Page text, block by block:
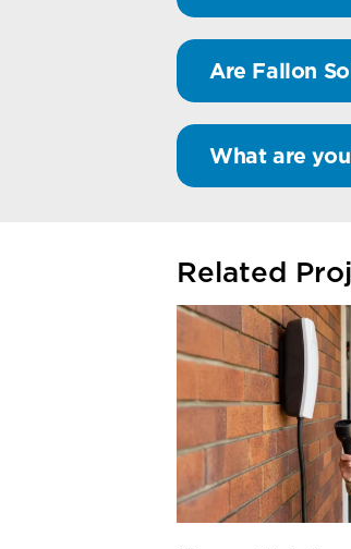
Are Fallon
What are
Related